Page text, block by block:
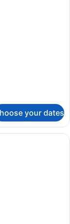
your dates
room with a